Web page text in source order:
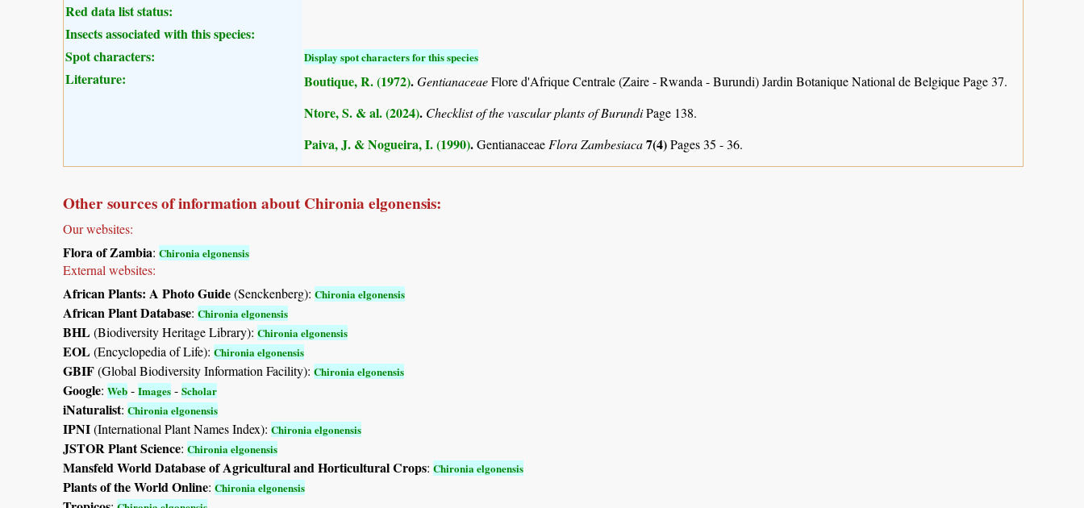
Red data list status:
Insects associated with this species:
Spot characters:
Display spot characters for this species
Literature: Boutique, R. (1972).GentianaceaeFlore d'Afrique Centrale (Zaire - Rwanda - Burundi) Jardin Botanique National de Belgique Page 37.
Ntore, S. & al. (2024). Checklist of the vascular plants of BurundiPage 138.
Paiva, J. & Nogueira, I. (1990).Gentianaceae Flora Zambesiaca7(4)Pages 35 - 36.
Other sources of information about Chironia elgonensis:
Our websites:
Flora of Zambia: Chironia elgonensis
External websites:
African Plants: A Photo Guide(Senckenberg): Chironia elgonensis
African Plant Database: Chironia elgonensis
BHL(Biodiversity Heritage Library): Chironia elgonensis
EOL(Encyclopedia of Life): Chironia elgonensis
GBIF(Global Biodiversity Information Facility): Chironia elgonensis
Google: Web - Images - Scholar
iNaturalist: Chironia elgonensis
IPNI(International Plant Names Index): Chironia elgonensis
JSTOR Plant Science: Chironia elgonensis
Mansfeld World Database of Agricultural and Horticultural Crops: Chironia elgonensis
Plants of the World Online: Chironia elgonensis